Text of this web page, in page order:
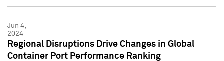
Jun 4,
2024
Regional Disruptions Drive Changes in Global
Container Port Performance Ranking